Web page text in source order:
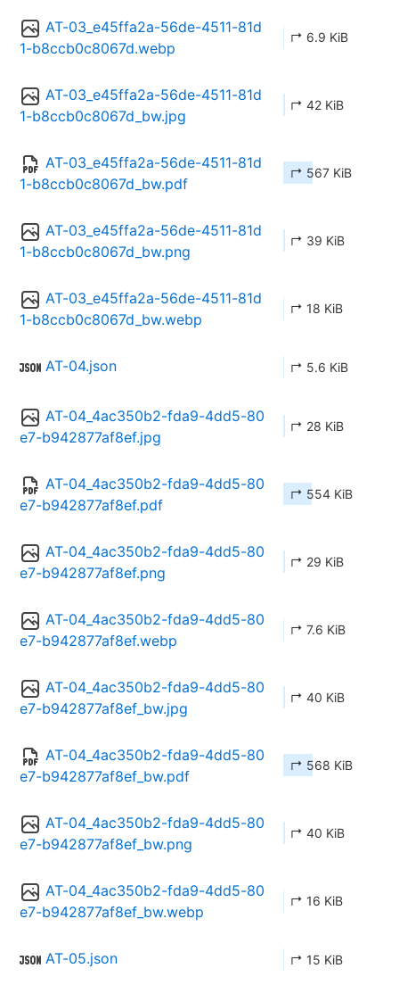
AT-03_e45ffa2a-56de-4511-81d
1-b8ccb0c8067d.webp
↱ 6.9 KiB
AT-03_e45ffa2a-56de-4511-81d
1-b8ccb0c8067d_bw.jpg
↱ 42 KiB
AT-03_e45ffa2a-56de-4511-81d
1-b8ccb0c8067d_bw.pdf
↱ 567 KiB
AT-03_e45ffa2a-56de-4511-81d
1-b8ccb0c8067d_bw.png
↱ 39 KiB
AT-03_e45ffa2a-56de-4511-81d
1-b8ccb0c8067d_bw.webp
↱ 18 KiB
AT-04.json ↱ 5.6 KiB
AT-04_4ac350b2-fda9-4dd5-80
e7-b942877af8ef.jpg
↱ 28 KiB
AT-04_4ac350b2-fda9-4dd5-80
e7-b942877af8ef.pdf
↱ 554 KiB
AT-04_4ac350b2-fda9-4dd5-80
e7-b942877af8ef.png
↱ 29 KiB
AT-04_4ac350b2-fda9-4dd5-80
e7-b942877af8ef.webp
↱ 7.6 KiB
AT-04_4ac350b2-fda9-4dd5-80
e7-b942877af8ef_bw.jpg
↱ 40 KiB
AT-04_4ac350b2-fda9-4dd5-80
e7-b942877af8ef_bw.pdf
↱ 568 KiB
AT-04_4ac350b2-fda9-4dd5-80
e7-b942877af8ef_bw.png
↱ 40 KiB
AT-04_4ac350b2-fda9-4dd5-80
e7-b942877af8ef_bw.webp
↱ 16 KiB
AT-05.json ↱ 15 KiB